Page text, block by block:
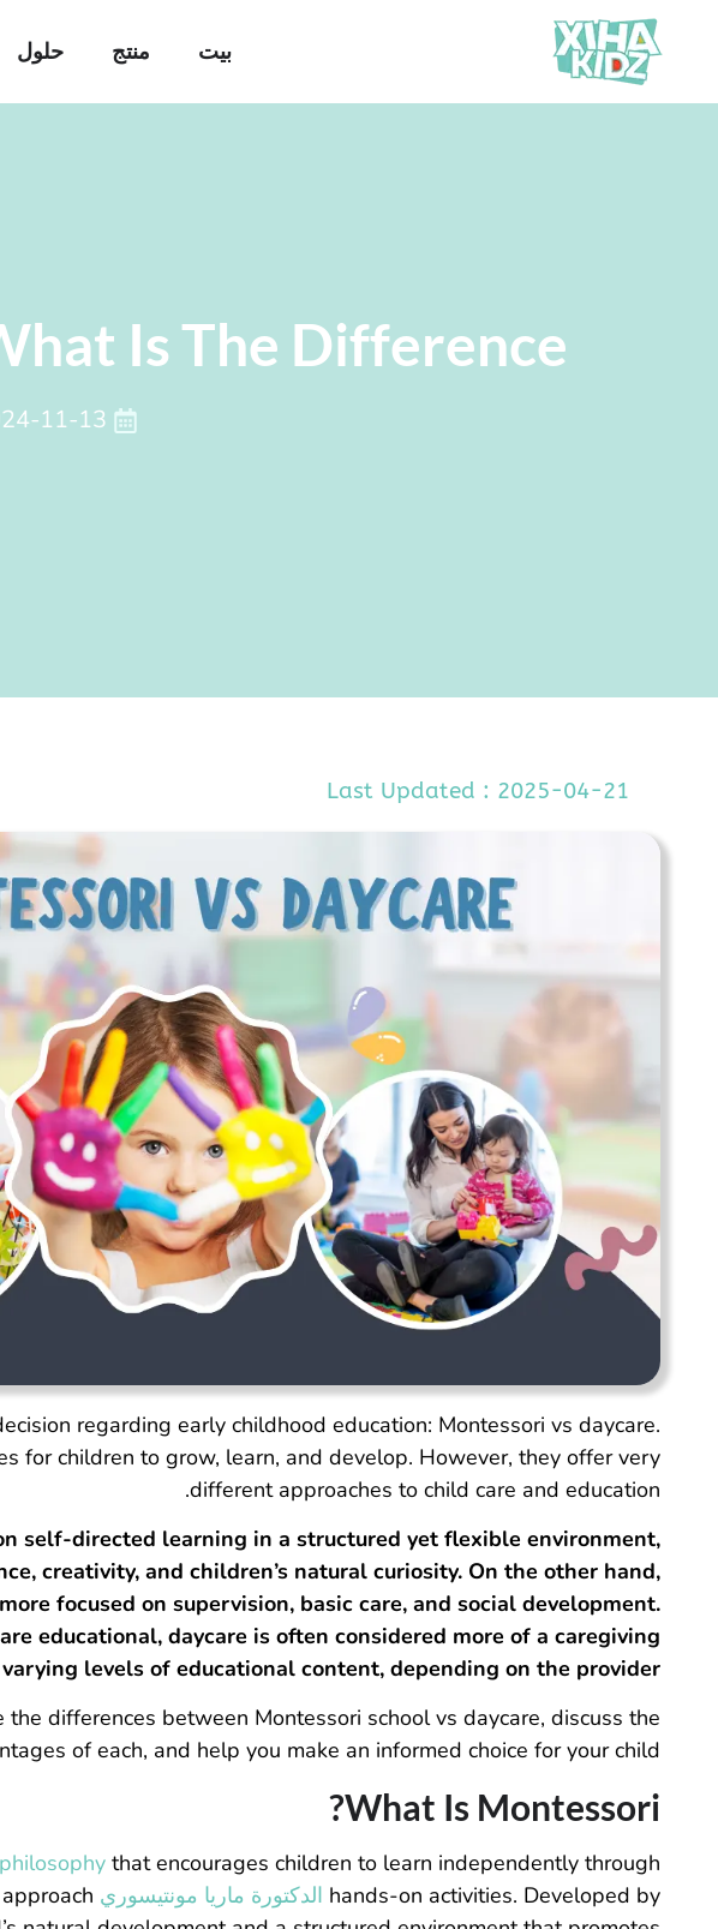
بيت منتج حلول
Is The Difference?
11-13
Last Updated : 2025-04-21
regarding early childhood education: Montessori vs daycare.
for children to grow, learn, and develop. However, they offer very
different approaches to child care and education.
self-directed learning in a structured yet flexible environment,
creativity, and children’s natural curiosity. On the other hand,
focused on supervision, basic care, and social development.
educational, daycare is often considered more of a caregiving
levels of educational content, depending on the provider.
differences between Montessori school vs daycare, discuss the
of each, and help you make an informed choice for your child.
What Is Montessori?
that encourages children to learn independently through
hands-on activities. Developed by الدكتورة ماريا مونتيسوري